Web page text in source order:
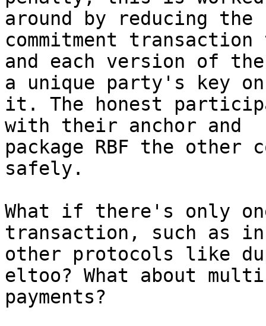
around by reducing the
commitment
and each version of
a unique party's key on
it. The honest
with their anchor and
package RBF the other
safely.
What if there's only
transaction, such as in
other protocols like
eltoo? What about
payments?